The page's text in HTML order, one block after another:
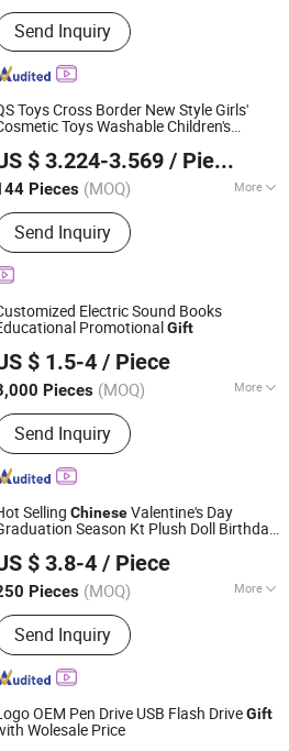
Toy Department :Girls
Send Inquiry
Toys Cross Border New Style Girls'
Toys Washable Children's
Set Christmas Gift
$ 3.224-3.569 / Piece
Pieces (MOQ) More
Main Products:Toys
Send Inquiry
Since 2025
Electric Sound Books
PromotionalGift
$ 1.5-4 / Piece
Pieces (MOQ) More
Book Cover :Hard Cover
Send Inquiry
Since 2011
Selling ChineseValentine's Day
Season Kt Plush Doll Birthday
$ 3.8-4 / Piece
Pieces (MOQ) More
Main Products:Christmas Decoration,
Tree, Christmas Gift, Party
Decoration, Promotional Product,
Items, Gift, Valentine, Party
Send Inquiry
Since 2010
OEM Pen Drive USB Flash DriveGift
Wolesale Price
Technology co.,LTD